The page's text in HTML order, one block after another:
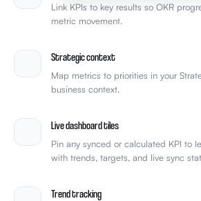
Link KPIs to key results so OKR
metric movement.
Strategic context
Map metrics to priorities in your
business context.
Live dashboard tiles
Pin any synced or calculated KPI to
with trends, targets, and live sync
Trend tracking